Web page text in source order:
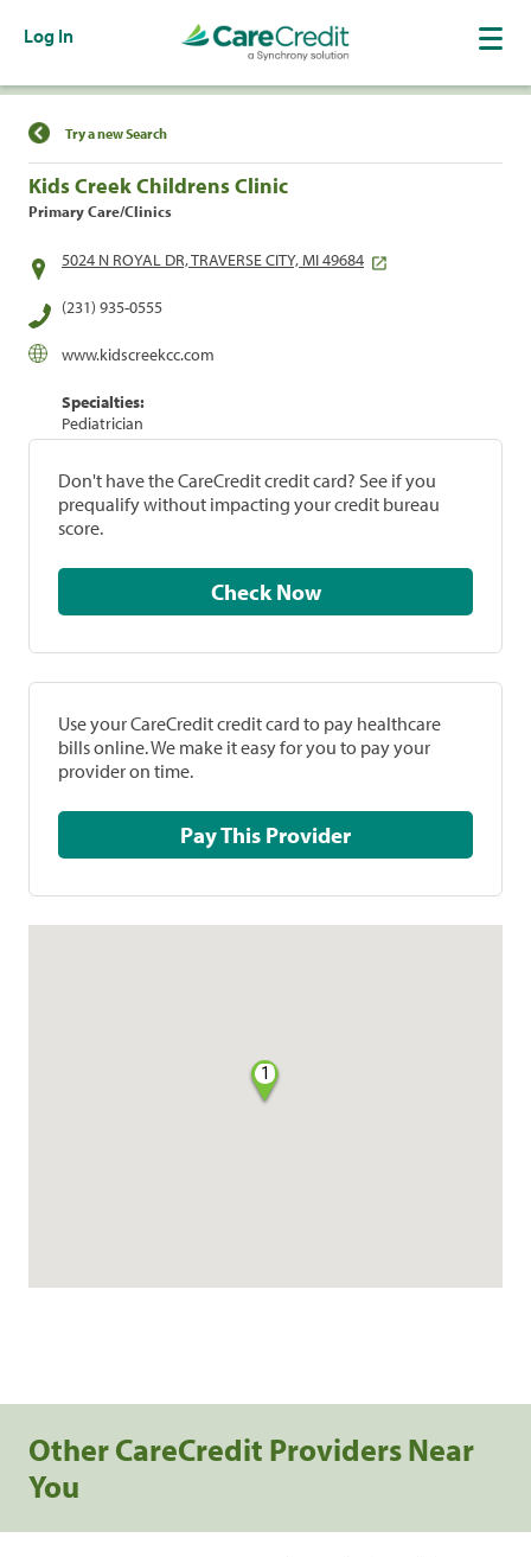
Log In
Find a Location
Try a new Search
Kids Creek Childrens Clinic
Primary Care/Clinics
5024 N ROYAL DR, TRAVERSE CITY, MI 49684
(231) 935-0555
www.kidscreekcc.com
Specialties:
Pediatrician
Don't have the CareCredit credit card? See if you
prequalify without impacting your credit bureau
score.
Check Now
Use your CareCredit credit card to pay healthcare
bills online. We make it easy for you to pay your
provider on time.
Pay This Provider
1
Other CareCredit Providers Near
You